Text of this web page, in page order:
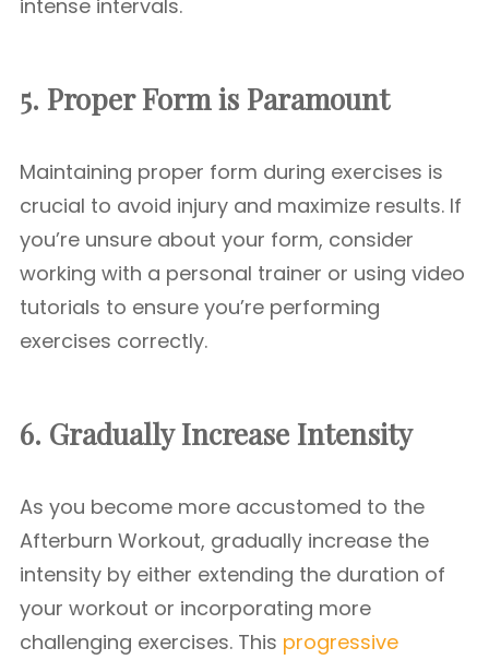
intense intervals.
5. Proper Form is Paramount
Maintaining proper form during exercises is
crucial to avoid injury and maximize results. If
you’re unsure about your form, consider
working with a personal trainer or using video
tutorials to ensure you’re performing
exercises correctly.
6. Gradually Increase Intensity
As you become more accustomed to the
Afterburn Workout, gradually increase the
intensity by either extending the duration of
your workout or incorporating more
challenging exercises. This progressive